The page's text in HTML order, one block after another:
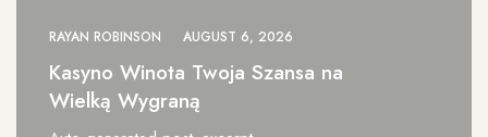
na
RAYAN ROBINSON
Incaspin Italia Il Segreto